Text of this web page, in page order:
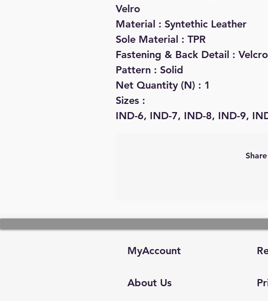
Velro
Material : Syntethic Leather
Sole Material : TPR
Fastening & Back Detail : Velcro
Pattern : Solid
Net Quantity (N) : 1
Sizes :
IND-6, IND-7, IND-8, IND-9,
MyAccount
About Us